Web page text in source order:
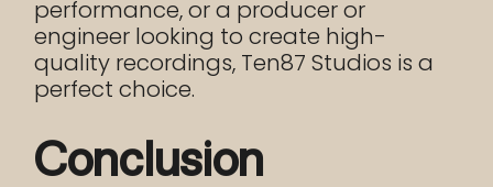
performance, or a producer or
engineer looking to create high-
quality recordings, Ten87 Studios is a
perfect choice.
Conclusion